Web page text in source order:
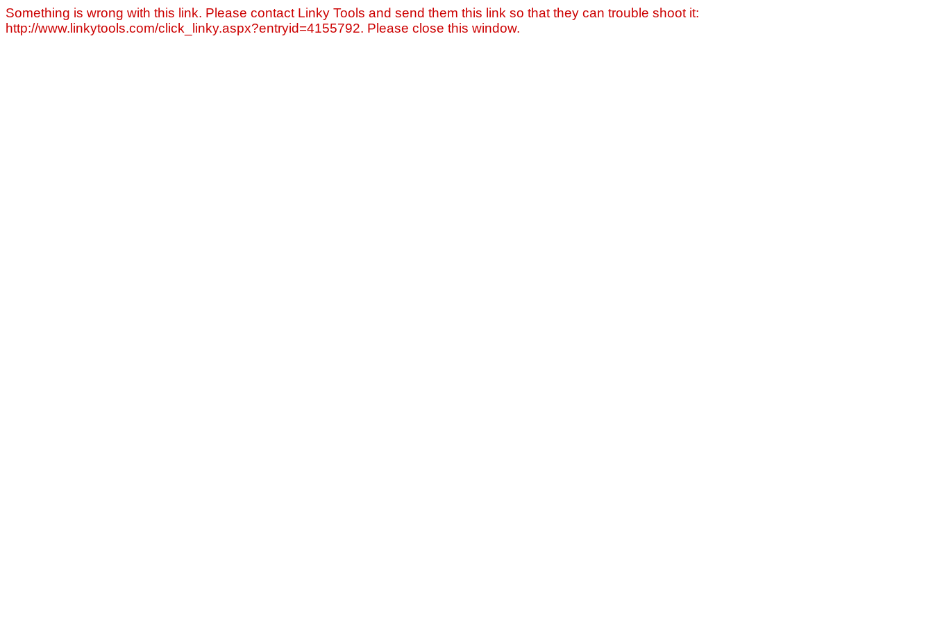
Something is wrong with this link. Please contact Linky Tools and send them this link so that they can trouble shoot it:
http://www.linkytools.com/click_linky.aspx?entryid=4155792. Please close this window.